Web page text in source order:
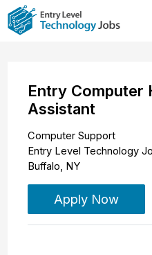
Entry Computer
Assistant
Computer Support
Entry Level Technology
Buffalo, NY
Apply Now